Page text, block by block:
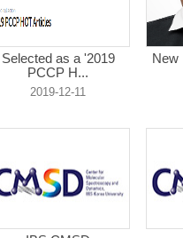
Selected as a '2019
PCCP H...
2019-12-11
New